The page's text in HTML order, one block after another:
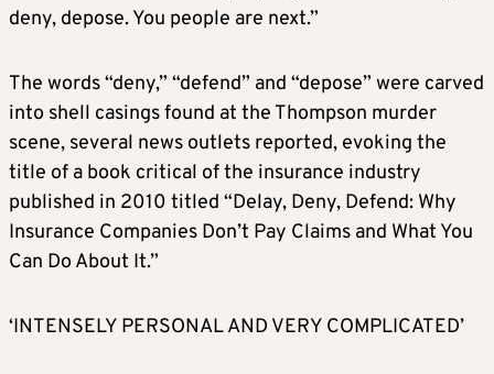
deny, depose. You people are next.”
The words “deny,” “defend” and “depose” were carved
into shell casings found at the Thompson murder
scene, several news outlets reported, evoking the
title of a book critical of the insurance industry
published in 2010 titled “Delay, Deny, Defend: Why
Insurance Companies Don’t Pay Claims and What You
Can Do About It.”
‘INTENSELY PERSONAL AND VERY COMPLICATED’